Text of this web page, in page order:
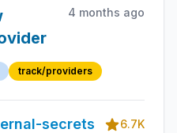
4 months ago
track/providers
secrets
6.7K